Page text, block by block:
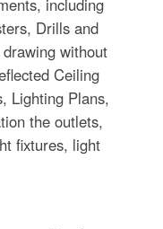
including
Drills and
without
Ceiling
Lighting Plans,
the outlets,
fixtures, light